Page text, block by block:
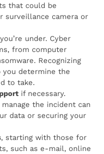
that could be
surveillance camera or
you’re under. Cyber
from computer
Recognizing
determine the
to take.
if necessary.
the incident can
data or securing your
, starting with those for
such as e-mail, online